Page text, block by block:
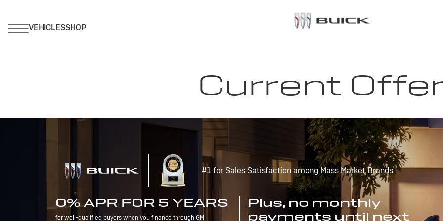
Current
#1 for Sales Satisfaction among Mass Market Brands
0% APR FOR 5 YEARS
for well-qualified buyers when you finance through GM
Plus, no monthly
payments until next